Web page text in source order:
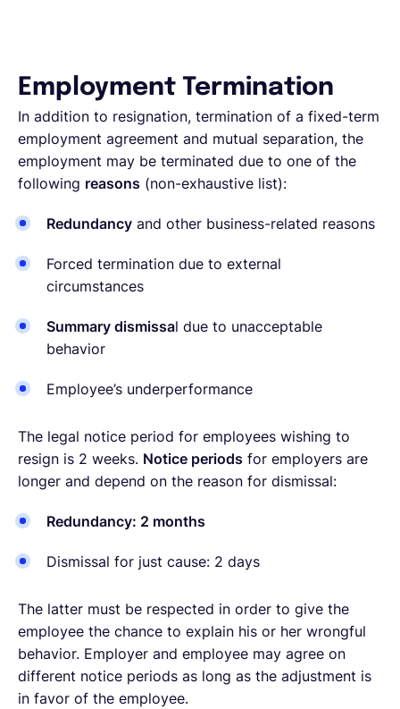
Employment Termination
In addition to resignation, termination of a fixed-term
employment agreement and mutual separation, the
employment may be terminated due to one of the
following reasons (non-exhaustive list):
Redundancy and other business-related reasons
Forced termination due to external
circumstances
Summary dismissal due to unacceptable
behavior
Employee’s underperformance
The legal notice period for employees wishing to
resign is 2 weeks. Notice periods for employers are
longer and depend on the reason for dismissal:
Redundancy: 2 months
Dismissal for just cause: 2 days
The latter must be respected in order to give the
employee the chance to explain his or her wrongful
behavior. Employer and employee may agree on
different notice periods as long as the adjustment is
in favor of the employee.